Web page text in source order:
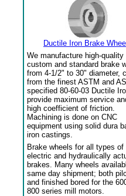
Ductile Iron Brake
We manufacture high-quality
custom and standard brake
from 4-1/2" to 30" diameter,
from the finest ASTM and
specified 80-60-03 Ductile
provide maximum service
high coefficient of friction.
Machining is done on CNC
equipment using solid dura
iron castings.
Brake wheels for all types of
electric and hydraulically
brakes. Many wheels
same day shipment; both
and finished bored for the
800 series mill motors.